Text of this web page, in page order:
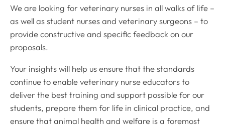
We are looking for veterinary nurses in all walks of life –
as well as student nurses and veterinary surgeons – to
provide constructive and specific feedback on our
proposals.
Your insights will help us ensure that the standards
continue to enable veterinary nurse educators to
deliver the best training and support possible for our
students, prepare them for life in clinical practice, and
ensure that animal health and welfare is a foremost